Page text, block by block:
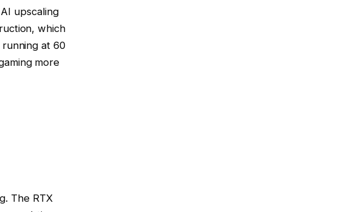
upscaling
which
at 60
more
The RTX